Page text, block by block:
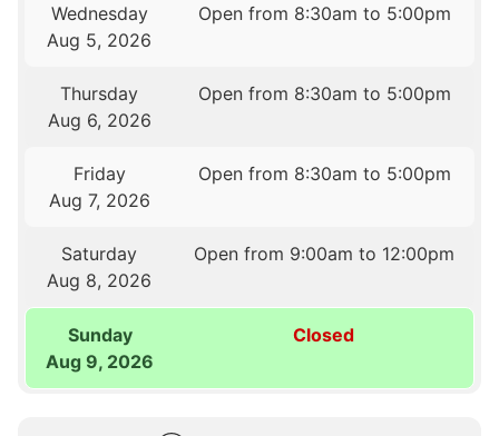
Wednesday
Aug 5, 2026
Open from 8:30am to 5:00pm
Thursday
Aug 6, 2026
Open from 8:30am to 5:00pm
Friday
Aug 7, 2026
Open from 8:30am to 5:00pm
Saturday
Aug 8, 2026
Open from 9:00am to 12:00pm
Sunday
Aug 9, 2026
Closed